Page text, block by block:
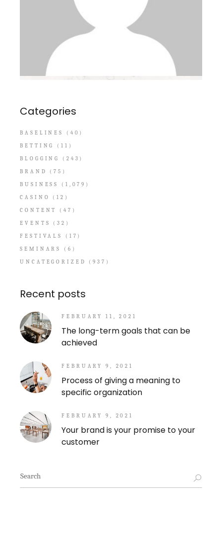
Categories
BASELINES
(40)
BETTING
(11)
BLOGGING
(243)
BRAND
(75)
BUSINESS
(1,079)
CASINO
(12)
CONTENT
(47)
EVENTS
(32)
FESTIVALS
(17)
SEMINARS
(6)
UNCATEGORIZED
(937)
Recent posts
FEBRUARY 11, 2021
The long-term goals that can be
achieved
FEBRUARY 9, 2021
Process of giving a meaning to
specific organization
FEBRUARY 9, 2021
Your brand is your promise to your
customer
Search
for: